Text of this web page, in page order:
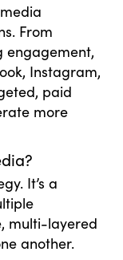
From
engagement,
Instagram,
paid
more
It’s a
multi-layered
another.